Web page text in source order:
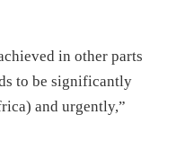
in other parts
to be significantly
and urgently,”